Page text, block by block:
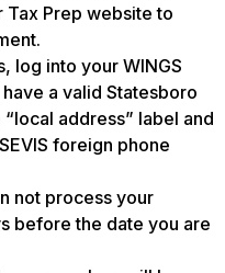
Prep website to
log into your WINGS
a valid Statesboro
address” label and
foreign phone
not process your
before the date you are